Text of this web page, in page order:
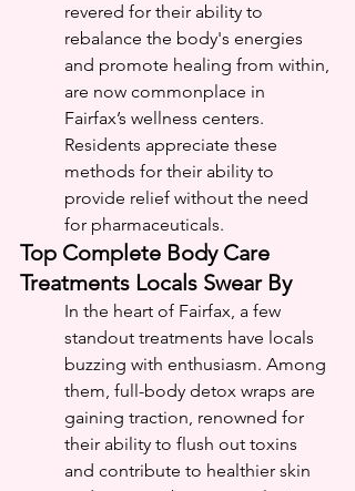
revered for their ability to
rebalance the body's energies
and promote healing from within,
are now commonplace in
Fairfax’s wellness centers.
Residents appreciate these
methods for their ability to
provide relief without the need
for pharmaceuticals.
Top Complete Body Care
Treatments Locals Swear By
In the heart of Fairfax, a few
standout treatments have locals
buzzing with enthusiasm. Among
them, full-body detox wraps are
gaining traction, renowned for
their ability to flush out toxins
and contribute to healthier skin